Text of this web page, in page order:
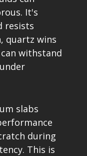
It's
resists
quartz wins
withstand
slabs
during
This is